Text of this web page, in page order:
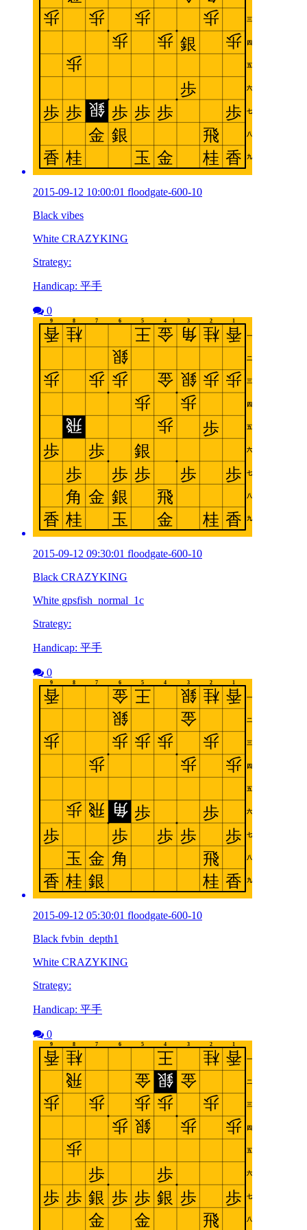
2015-09-12 10:00:01 floodgate-600-10
Black vibes
White CRAZYKING
Strategy:
Handicap: 平手
0
2015-09-12 09:30:01 floodgate-600-10
Black CRAZYKING
White gpsfish_normal_1c
Strategy:
Handicap: 平手
0
2015-09-12 05:30:01 floodgate-600-10
Black fvbin_depth1
White CRAZYKING
Strategy:
Handicap: 平手
0